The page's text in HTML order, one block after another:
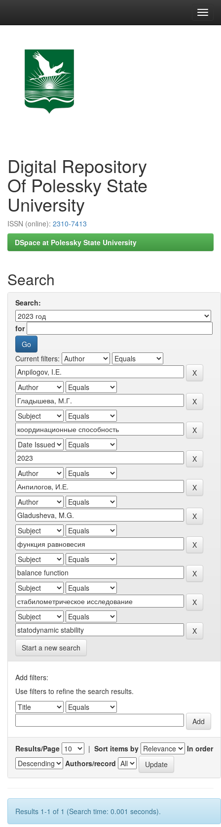
Digital Repository
Of Polessky State
University
ISSN (online): 2310-7413
DSpace at Polessky State University
Search
Search:
for
Current filters:
Start a new search
Add filters:
Use filters to refine the search results.
Results/Page | Sort items by
In order
Authors/record
Results 1-1 of 1 (Search time: 0.001 seconds).